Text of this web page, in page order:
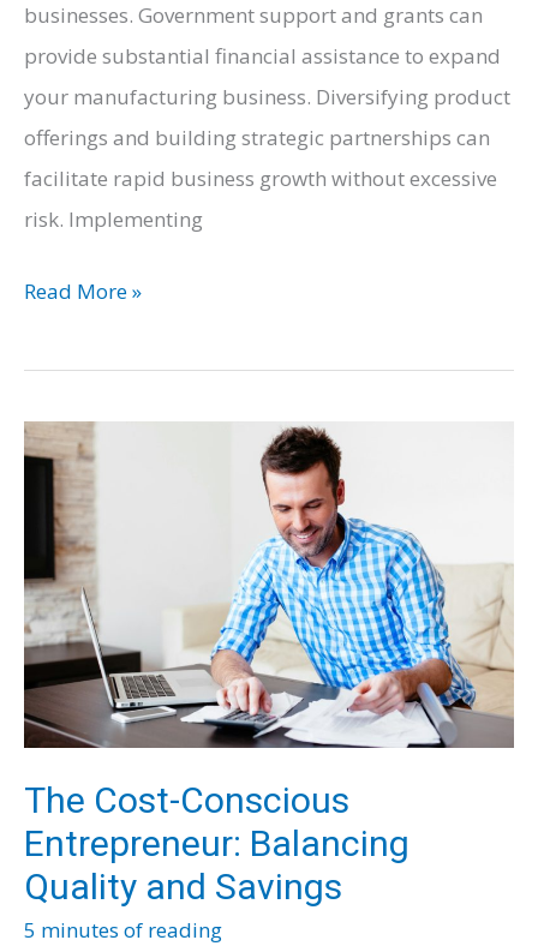
businesses. Government support and grants can
provide substantial financial assistance to expand
your manufacturing business. Diversifying product
offerings and building strategic partnerships can
facilitate rapid business growth without excessive
risk. Implementing
How
Rapidly
Your
Manufacturing
Business
Read More »
The Cost-Conscious
Entrepreneur: Balancing
Quality and Savings
5 minutes of reading